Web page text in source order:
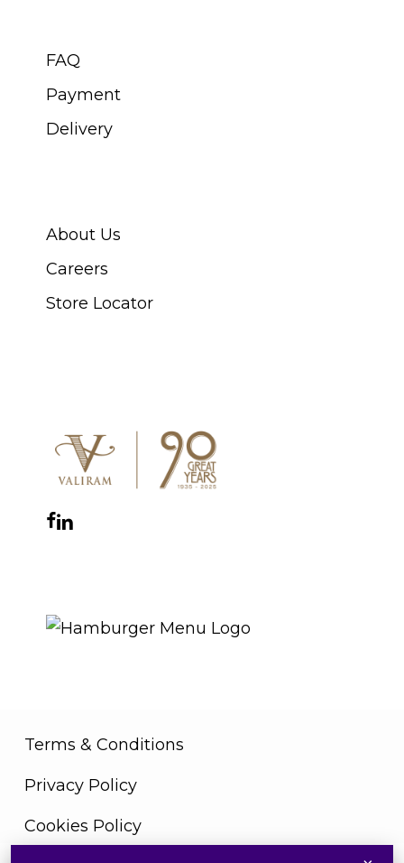
FAQ
Payment
Delivery
About Us
Careers
Store Locator
Facebook
Instagram
YouTube
LinkedIn
WhatsApp
Terms & Conditions
Privacy Policy
Cookies Policy